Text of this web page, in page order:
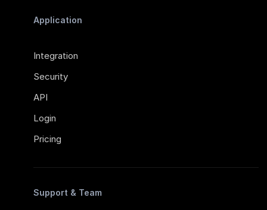
Application
Integration
Security
API
Login
Pricing
Support & Team